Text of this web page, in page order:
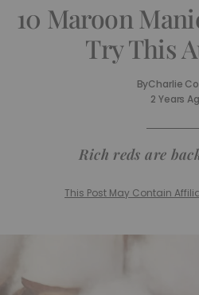
10 Maroon
Try This
ByCharlie
2 Years
Rich reds are
This Post May Contain